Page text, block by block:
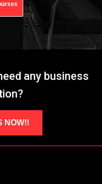
any business
NOW!!